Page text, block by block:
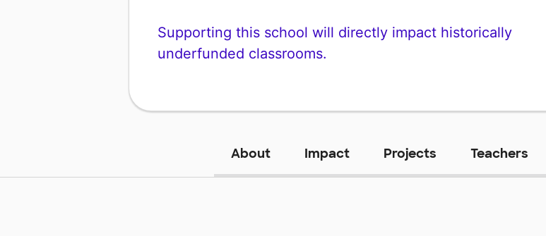
Supporting this school will directly impact historically
underfunded classrooms.
About Impact Projects Teachers